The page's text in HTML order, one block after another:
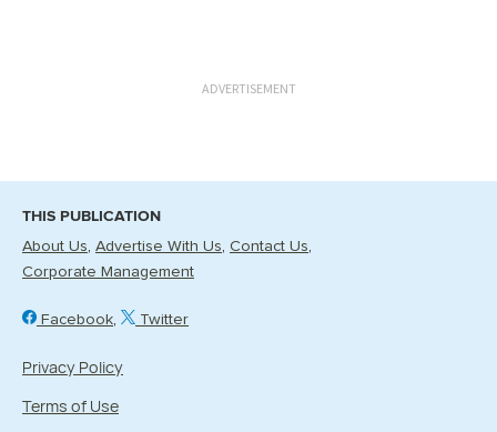
ADVERTISEMENT
THIS PUBLICATION
About Us Advertise With Us Contact Us
Corporate Management
Facebook Twitter
Privacy Policy
Terms of Use